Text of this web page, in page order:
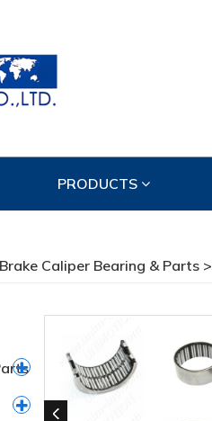
PRODUCTS
Brake Caliper Bearing & Parts >